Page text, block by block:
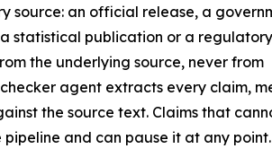
source: an official release, a
statistical publication or a
the underlying source, never from
agent extracts every claim,
the source text. Claims that
and can pause it at any point.